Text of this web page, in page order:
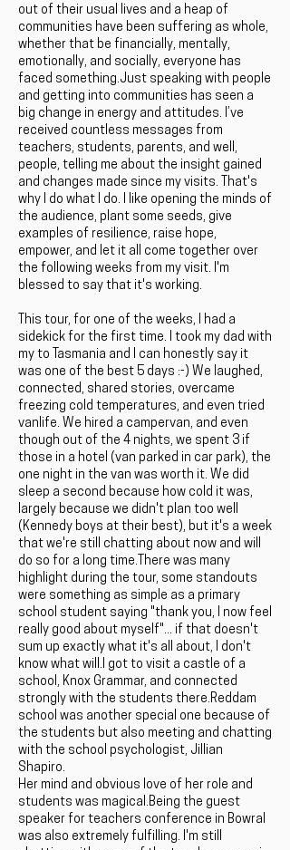
out of their usual lives and a heap of
communities have been suffering as whole,
whether that be financially, mentally,
emotionally, and socially, everyone has
faced something.Just speaking with people
and getting into communities has seen a
big change in energy and attitudes. I’ve
received countless messages from
teachers, students, parents, and well,
people, telling me about the insight gained
and changes made since my visits. That's
why I do what I do. I like opening the minds of
the audience, plant some seeds, give
examples of resilience, raise hope,
empower, and let it all come together over
the following weeks from my visit. I'm
blessed to say that it's working.
This tour, for one of the weeks, I had a
sidekick for the first time. I took my dad with
my to Tasmania and I can honestly say it
was one of the best 5 days :-) We laughed,
connected, shared stories, overcame
freezing cold temperatures, and even tried
vanlife. We hired a campervan, and even
though out of the 4 nights, we spent 3 if
those in a hotel (van parked in car park), the
one night in the van was worth it. We did
sleep a second because how cold it was,
largely because we didn't plan too well
(Kennedy boys at their best), but it's a week
that we're still chatting about now and will
do so for a long time.There was many
highlight during the tour, some standouts
were something as simple as a primary
school student saying "thank you, I now feel
really good about myself"... if that doesn't
sum up exactly what it's all about, I don't
know what will.I got to visit a castle of a
school, Knox Grammar, and connected
strongly with the students there.Reddam
school was another special one because of
the students but also meeting and chatting
with the school psychologist, Jillian
Shapiro.
Her mind and obvious love of her role and
students was magical.Being the guest
speaker for teachers conference in Bowral
was also extremely fulfilling. I'm still